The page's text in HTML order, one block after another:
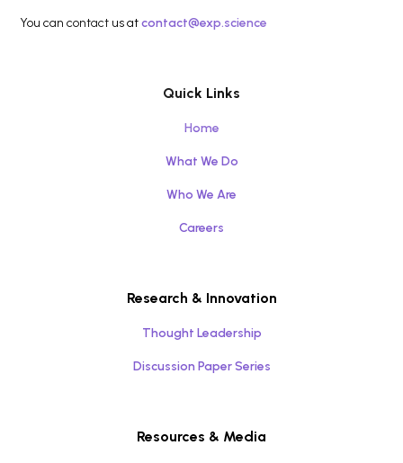
You can contact us atcontact@exp.science
Quick Links
Home
What We Do
Who We Are
Careers
Research & Innovation
Thought Leadership
Discussion Paper Series
Resources & Media